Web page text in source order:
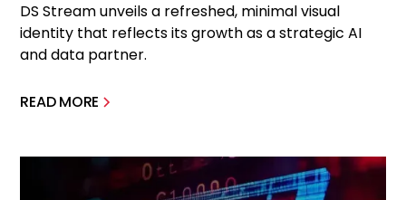
DS Stream unveils a refreshed, minimal visual
identity that reflects its growth as a strategic AI
and data partner.
READ MORE